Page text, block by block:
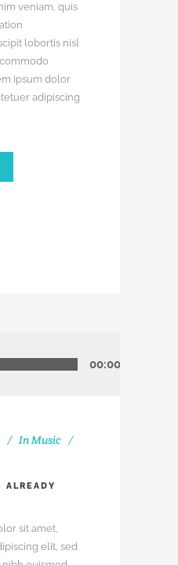
veniam, quis
lobortis nisl
ipsum dolor
adipiscing
00:00
InMusic
ALREADY
sit amet,
elit, sed